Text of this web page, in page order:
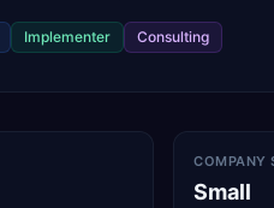
Implementer Consulting
COMPANY
Small